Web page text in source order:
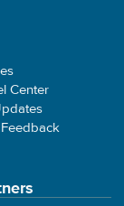
Center